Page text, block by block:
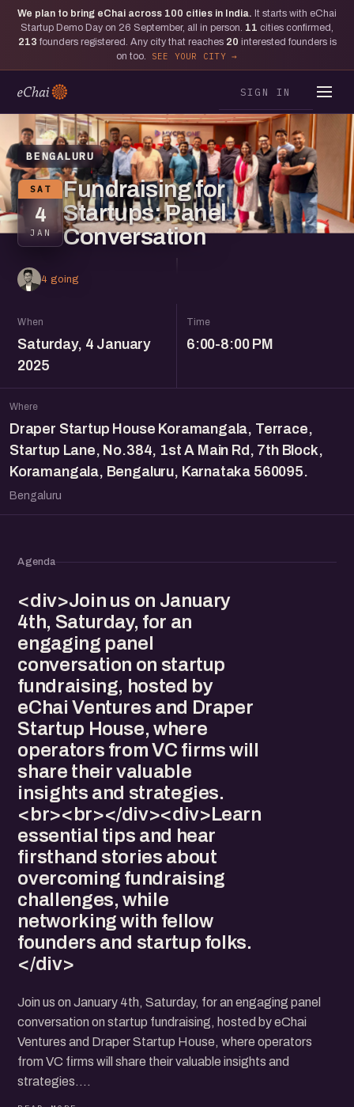
We plan to bring eChai across 100 cities in India. It starts with eChai
Startup Demo Day on 26 September, all in person. 11 cities confirmed,
213 founders registered. Any city that reaches 20 interested founders is
on too.
SEE YOUR CITY
SIGN IN
BENGALURU
SAT
4
JAN
Fundraising for
Startups: Panel
Conversation
4 going
When
Saturday, 4 January
2025
Time
6:00-8:00 PM
Where
Draper Startup House Koramangala, Terrace,
Startup Lane, No.384, 1st A Main Rd, 7th Block,
Koramangala, Bengaluru, Karnataka 560095.
Bengaluru
Agenda
<div>Join us on January
4th, Saturday, for an
engaging panel
conversation on startup
fundraising, hosted by
eChai Ventures and Draper
Startup House, where
operators from VC firms will
share their valuable
insights and strategies.
<br><br></div><div>Learn
essential tips and hear
firsthand stories about
overcoming fundraising
challenges, while
networking with fellow
founders and startup folks.
</div>
Join us on January 4th, Saturday, for an engaging panel
conversation on startup fundraising, hosted by eChai
Ventures and Draper Startup House, where operators
from VC firms will share their valuable insights and
strategies.